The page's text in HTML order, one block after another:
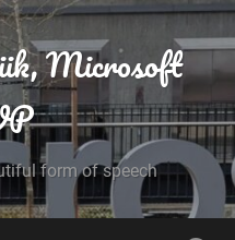
Microsoft
form of speech